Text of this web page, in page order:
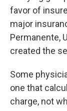
favor of
major
Permanente,
created the
Some
one that
charge, not